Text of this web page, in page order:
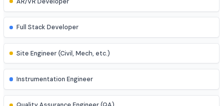
Technical Support Engineer
Business Analyst
AI Engineer